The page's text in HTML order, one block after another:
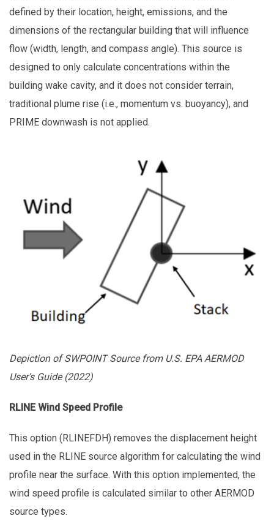
defined by their location, height, emissions, and the
dimensions of the rectangular building that will influence
flow (width, length, and compass angle). This source is
designed to only calculate concentrations within the
building wake cavity, and it does not consider terrain,
traditional plume rise (i.e., momentum vs. buoyancy), and
PRIME downwash is not applied.
Depiction of SWPOINT Source from U.S. EPA AERMOD
User’s Guide (2022)
RLINE Wind Speed Profile
This option (RLINEFDH) removes the displacement height
used in the RLINE source algorithm for calculating the wind
profile near the surface. With this option implemented, the
wind speed profile is calculated similar to other AERMOD
source types.